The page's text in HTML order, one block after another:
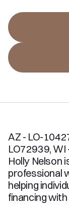
AZ - LO-
LO72939,
Holly Nelson
professional
helping
financing